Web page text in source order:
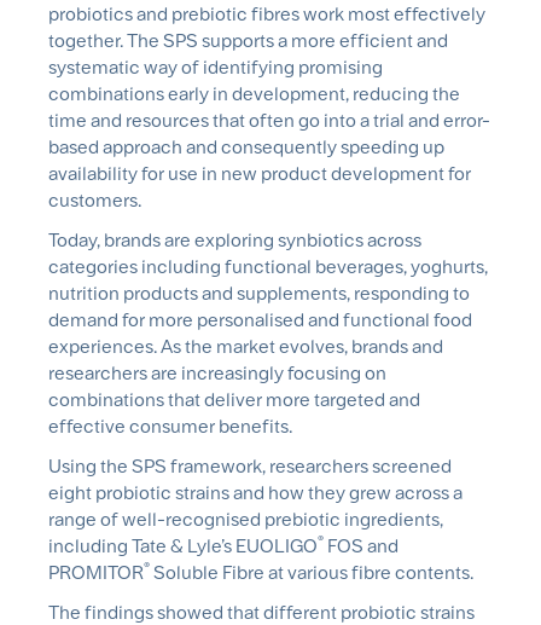
probiotics and prebiotic fibres work most effectively
together. The SPS supports a more efficient and
systematic way of identifying promising
combinations early in development, reducing the
time and resources that often go into a trial and error-
based approach and consequently speeding up
availability for use in new product development for
customers.
Today, brands are exploring synbioticsacross
categories including functional beverages, yoghurts,
nutrition products and supplements, responding to
demand for more personalised and functional food
experiences. As the market evolves, brands and
researchers are increasingly focusing on
combinations that deliver more targeted and
effective consumer benefits.
Using the SPS framework, researchers screened
eight probiotic strains and how they grew across a
range of well-recognised prebiotic ingredients,
including Tate & Lyle’s EUOLIGO® FOS and
PROMITOR® Soluble Fibre at various fibre contents.
The findings showed that different probiotic strains